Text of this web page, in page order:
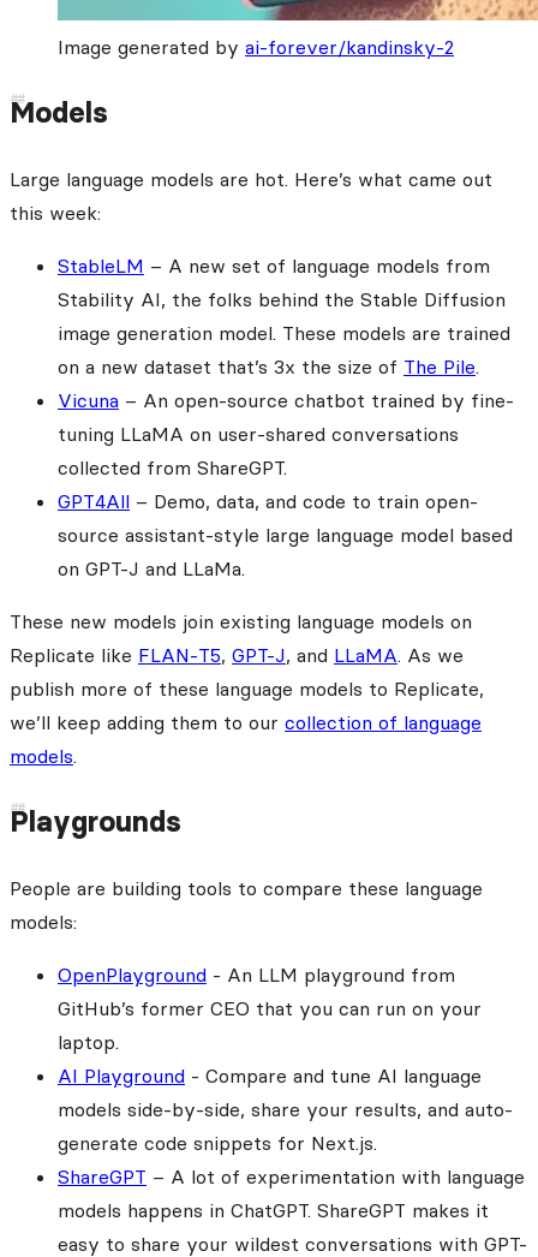
Image generated by ai-forever/kandinsky-2
Models
Large language models are hot. Here’s what came out
this week:
StableLM – A new set of language models from
Stability AI, the folks behind the Stable Diffusion
image generation model. These models are trained
on a new dataset that’s 3x the size of The Pile.
Vicuna – An open-source chatbot trained by fine-
tuning LLaMA on user-shared conversations
collected from ShareGPT.
GPT4All – Demo, data, and code to train open-
source assistant-style large language model based
on GPT-J and LLaMa.
These new models join existing language models on
Replicate like FLAN-T5, GPT-J, and LLaMA. As we
publish more of these language models to Replicate,
we’ll keep adding them to our collection of language
models.
Playgrounds
People are building tools to compare these language
models:
OpenPlayground - An LLM playground from
GitHub’s former CEO that you can run on your
laptop.
AI Playground - Compare and tune AI language
models side-by-side, share your results, and auto-
generate code snippets for Next.js.
ShareGPT – A lot of experimentation with language
models happens in ChatGPT. ShareGPT makes it
easy to share your wildest conversations with GPT-